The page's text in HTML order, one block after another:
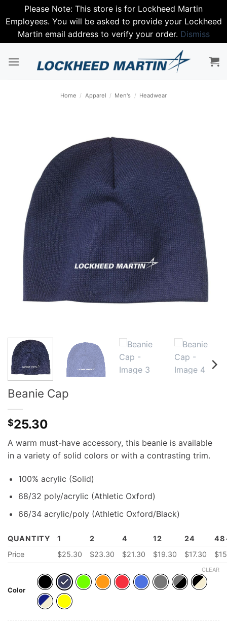
Please Note: This store is for Lockheed Martin
Employees. You will be asked to provide your Lockheed
Martin email address to verify your order. Dismiss
Home / Apparel / Men's / Headwear
Beanie Cap
$25.30
A warm must-have accessory, this beanie is available
in a variety of solid colors or with a contrasting trim.
100% acrylic (Solid)
68/32 poly/acrylic (Athletic Oxford)
66/34 acrylic/poly (Athletic Oxford/Black)
QUANTITY 1 2 4 12 24
Price
$25.30 $23.30 $21.30 $19.30 $17.30
Color
CLEAR